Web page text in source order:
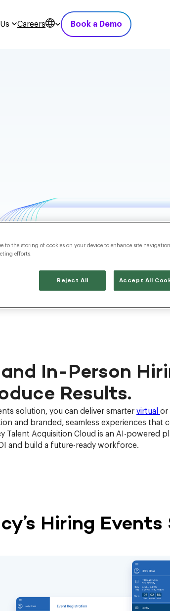
Careers Book a Demo
In-Person
Results.
solution, you can deliver smarter virtual or
and branded, seamless experiences that
Talent Acquisition Cloud is an AI-powered
and build a future-ready workforce.
Hiring
to the storing of cookies on your device to enhance site
efforts.
Reject All Accept All